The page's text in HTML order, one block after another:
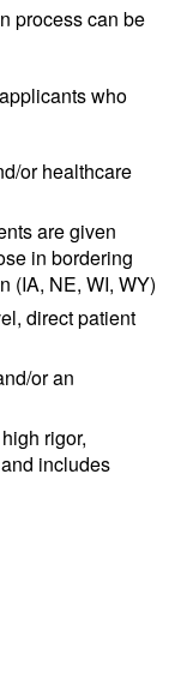
process can be
who
or healthcare
are given
in bordering
(IA, NE, WI, WY)
direct patient
or an
rigor,
includes